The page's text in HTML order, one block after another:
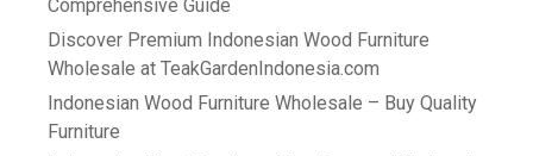
Comprehensive Guide
Discover Premium Indonesian Wood Furniture
Wholesale at TeakGardenIndonesia.com
Indonesian Wood Furniture Wholesale – Buy Quality
Furniture